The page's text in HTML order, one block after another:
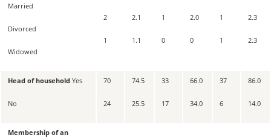
Married
Divorced
Widowed
2
1
2.1
1.1
1
0
2.0
0
1
1
2.3
2.3
Head of householdYes
No
70
24
74.5
25.5
33
17
66.0
34.0
37
6
86.0
14.0
Membership of an